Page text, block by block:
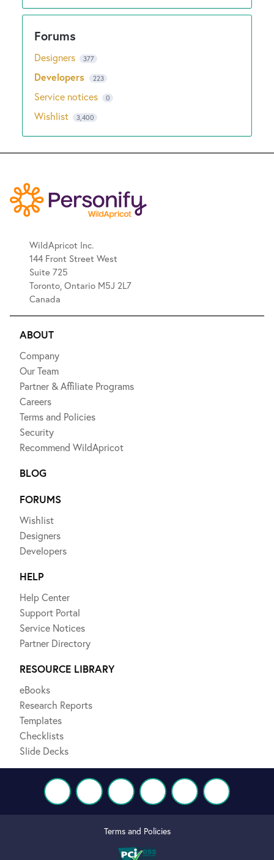
Designers 377
Developers 223
Service notices 0
Wishlist 3,400
WildApricot Inc.
144 Front Street West
Suite 725
Toronto, Ontario M5J 2L7
Canada
ABOUT
Company
Our Team
Partner & Affiliate Programs
Careers
Terms and Policies
Security
Recommend WildApricot
BLOG
FORUMS
Wishlist
Designers
Developers
HELP
Help Center
Support Portal
Service Notices
Partner Directory
RESOURCE LIBRARY
eBooks
Research Reports
Templates
Checklists
Slide Decks
Terms and Policies